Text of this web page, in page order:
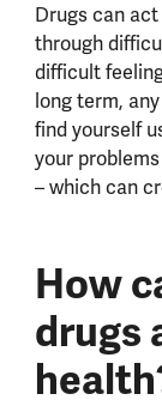
Drugs can
through
difficult
long term,
find yourself
your
– which can
How
drugs